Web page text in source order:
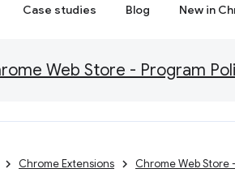
Case studies Blog New in
Web Store - Program
Chrome Extensions Chrome Web Store